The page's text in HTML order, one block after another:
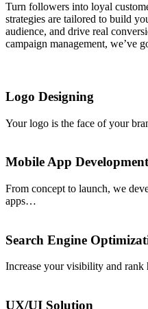
Turn followers into loyal
strategies are tailored to build
audience, and drive real
campaign management, we’ve
Logo Designing
Your logo is the face of your
Mobile App Development
From concept to launch, we
apps…
Search Engine
Increase your visibility and
UX/UI Solution